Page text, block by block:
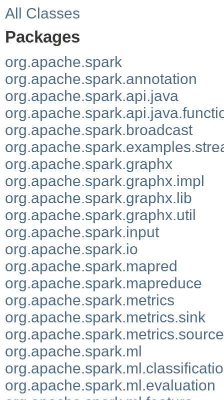
All Classes
Packages
org.apache.spark
org.apache.spark.annotation
org.apache.spark.api.java
org.apache.spark.broadcast
org.apache.spark.graphx
org.apache.spark.graphx.impl
org.apache.spark.graphx.lib
org.apache.spark.graphx.util
org.apache.spark.input
org.apache.spark.io
org.apache.spark.mapred
org.apache.spark.mapreduce
org.apache.spark.metrics
org.apache.spark.metrics.sink
org.apache.spark.metrics.source
org.apache.spark.ml
org.apache.spark.ml.evaluation